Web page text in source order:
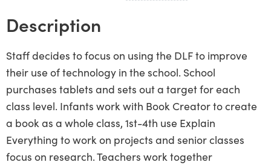
Description
Staff decides to focus on using the DLF to improve
their use of technology in the school. School
purchases tablets and sets out a target for each
class level. Infants work with Book Creator to create
a book as a whole class, 1st-4th use Explain
Everything to work on projects and senior classes
focus on research. Teachers work together